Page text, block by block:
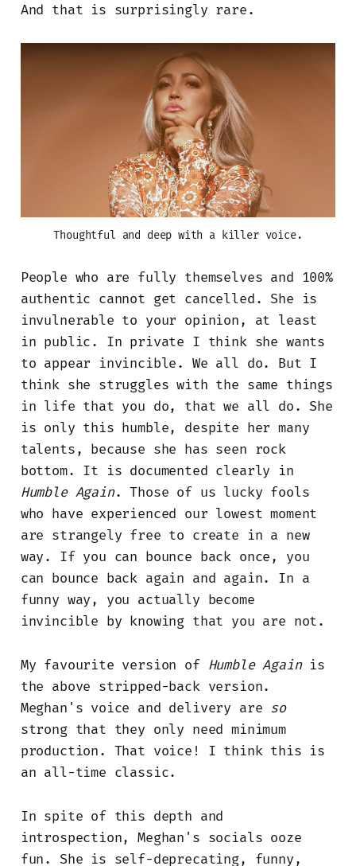
And that is surprisingly rare.
Thoughtful and deep with a killer voice.
People who are fully themselves and 100%
authentic cannot get cancelled. She is
invulnerable to your opinion, at least
in public. In private I think she wants
to appear invincible. We all do. But I
think she struggles with the same things
in life that you do, that we all do. She
is only this humble, despite her many
talents, because she has seen rock
bottom. It is documented clearly in
Humble Again. Those of us lucky fools
who have experienced our lowest moment
are strangely free to create in a new
way. If you can bounce back once, you
can bounce back again and again. In a
funny way, you actually become
invincible by knowing that you are not.
My favourite version of Humble Againis
the above stripped-back version.
Meghan's voice and delivery are so
strong that they only need minimum
production. That voice! I think this is
an all-time classic.
In spite of this depth and
introspection, Meghan's socials ooze
fun. She is self-deprecating, funny,